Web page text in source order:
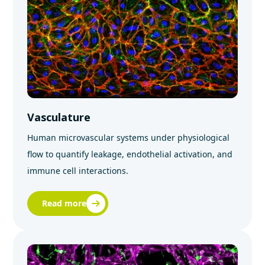
Vasculature
Human microvascular systems under physiological
flow to quantify leakage, endothelial activation, and
immune cell interactions.
Read more